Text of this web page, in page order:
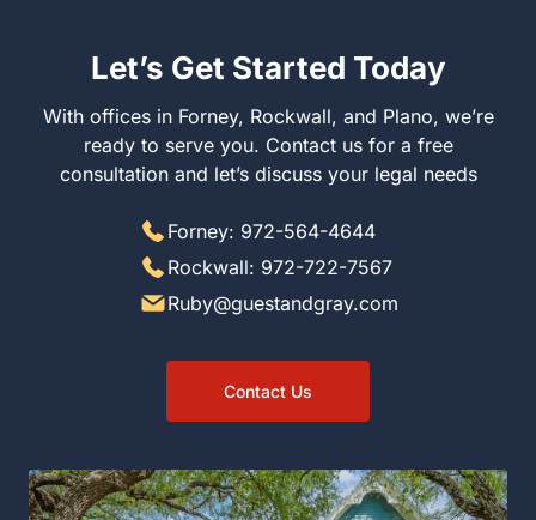
Let’s Get Started Today
With offices in Forney, Rockwall, and Plano, we’re
ready to serve you. Contact us for a free
consultation and let’s discuss your legal needs
Forney: 972-564-4644
Rockwall: 972-722-7567
Ruby@guestandgray.com
Contact Us